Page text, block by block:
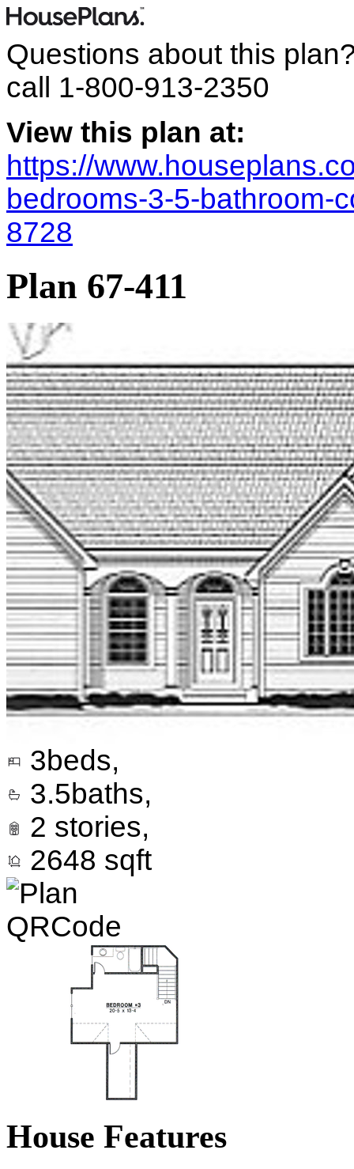
Questions about this
call 1-800-913-2350
View this plan at:
https://
bedrooms-3-5-bathroom-
8728
Plan 67-411
3beds,
3.5baths,
2 stories,
2648 sqft
House Features